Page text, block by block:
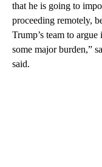
that he is going to
proceeding remotely,
Trump’s team to
some major burden,”
said.